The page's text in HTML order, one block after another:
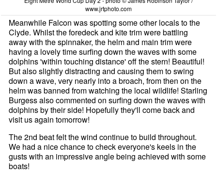
www.jrtphoto.com
Meanwhile Falcon was spotting some other locals to the
Clyde. Whilst the foredeck and kite trim were battling
away with the spinnaker, the helm and main trim were
having a lovely time surfing down the waves with some
dolphins 'within touching distance' off the stern! Beautiful!
But also slightly distracting and causing them to swing
down a wave, very nearly into a broach, from then on the
helm was banned from watching the local wildlife! Starling
Burgess also commented on surfing down the waves with
dolphins by their side! Hopefully they'll come back and
visit us again tomorrow!
The 2nd beat felt the wind continue to build throughout.
We had a nice chance to check everyone's keels in the
gusts with an impressive angle being achieved with some
boats!